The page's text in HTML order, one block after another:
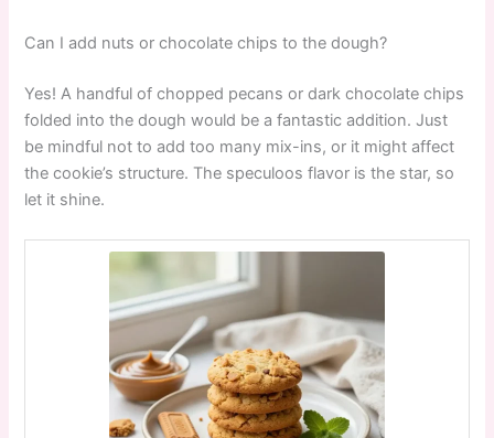
Can I add nuts or chocolate chips to the dough?
Yes! A handful of chopped pecans or dark chocolate chips
folded into the dough would be a fantastic addition. Just
be mindful not to add too many mix-ins, or it might affect
the cookie’s structure. The speculoos flavor is the star, so
let it shine.